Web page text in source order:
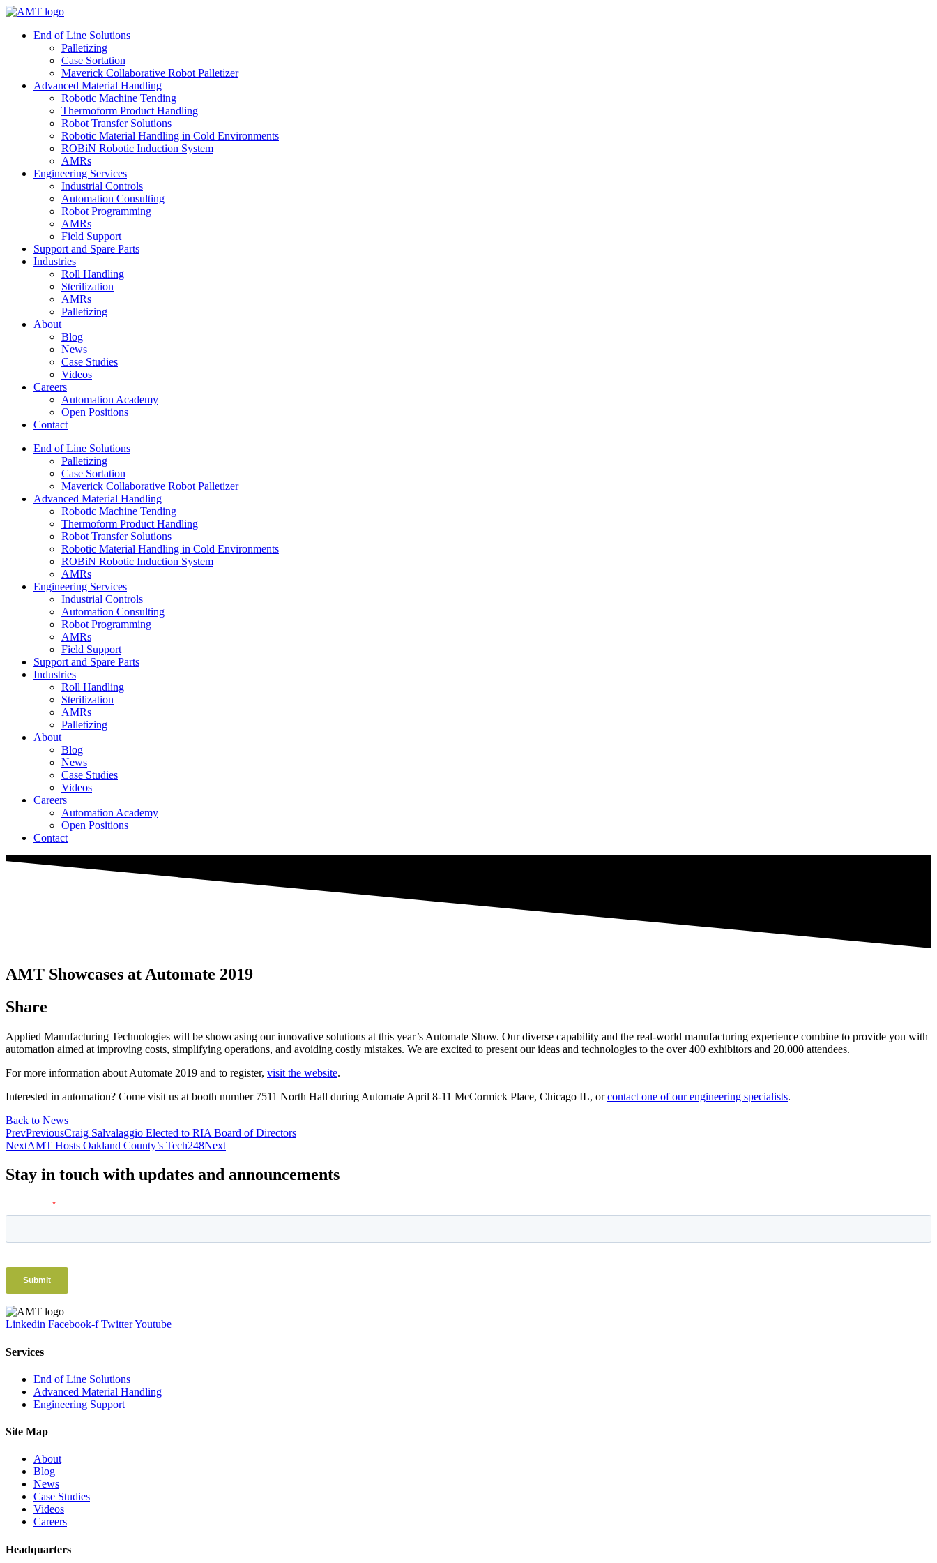
Skip
contentEnd of Line Solutions
Palletizing
Case Sortation
Maverick Collaborative Robot Palletizer
Advanced Material Handling
Robotic Machine Tending
Thermoform Product Handling
Robot Transfer Solutions
Robotic Material Handling in Cold Environments
ROBiN Robotic Induction System
AMRs
Engineering Services
Industrial Controls
Automation Consulting
Robot Programming
AMRs
Field Support
Support and Spare Parts
Industries
Roll Handling
Sterilization
AMRs
Palletizing
About
Blog
News
Case Studies
Videos
Careers
Automation Academy
Open Positions
Contact
End of Line Solutions
Palletizing
Case Sortation
Maverick Collaborative Robot Palletizer
Advanced Material Handling
Robotic Machine Tending
Thermoform Product Handling
Robot Transfer Solutions
Robotic Material Handling in Cold Environments
ROBiN Robotic Induction System
AMRs
Engineering Services
Industrial Controls
Automation Consulting
Robot Programming
AMRs
Field Support
Support and Spare Parts
Industries
Roll Handling
Sterilization
AMRs
Palletizing
About
Blog
News
Case Studies
Videos
Careers
Automation Academy
Open Positions
Contact
AMT Showcases at Automate 2019
Share
Applied Manufacturing Technologies will be showcasing our innovative solutions at this year’s Automate Show. Our diverse capability and the real-world manufacturing experience combine to provide you with
automation aimed at improving costs, simplifying operations, and avoiding costly mistakes. We are excited to present our ideas and technologies to the over 400 exhibitors and 20,000 attendees.
For more information about Automate 2019 and to register, visit the website.
Interested in automation? Come visit us at booth number 7511 North Hall during Automate April 8-11 McCormick Place, Chicago IL, orcontact one of our engineering specialists.
Back to News
PrevPreviousCraig Salvalaggio Elected to RIA Board of Directors
NextAMT Hosts Oakland County’s Tech248Next
Stay in touch with updates and announcements
Linkedin Facebook-f TwitterYoutube
Services
End of Line Solutions
Advanced Material Handling
Engineering Support
Site Map
About
Blog
News
Case Studies
Videos
Careers
Headquarters